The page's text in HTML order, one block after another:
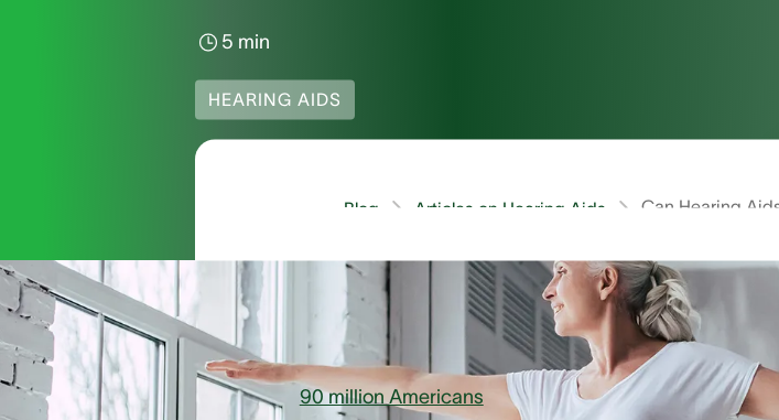
5 min
HEARING AIDS
Can Hearing
Articles on Hearing Aids
Blog
Can Hearing Aids Help with
90 million Americans seek treatment for vertigo,